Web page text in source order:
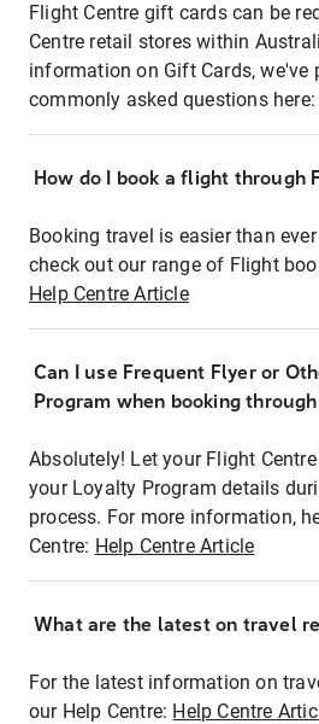
Flight Centre gift cards can be
Centre retail stores within
information on Gift Cards, we've
commonly asked questions here:
How do I book a flight through
Booking travel is easier than
check out our range of Flight
Help Centre Article
Can I use Frequent Flyer or
Program when booking
Absolutely! Let your Flight
your Loyalty Program details
process. For more information,
Centre: Help Centre Article
What are the latest on travel
For the latest information on
our Help Centre: Help Centre